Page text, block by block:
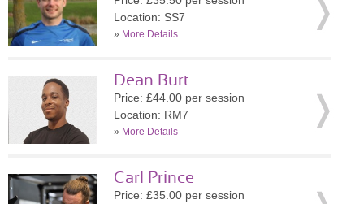
Location: SS7
» More Details
Dean Burt
Price: £44.00 per session
Location: RM7
» More Details
Carl Prince
Price: £35.00 per session